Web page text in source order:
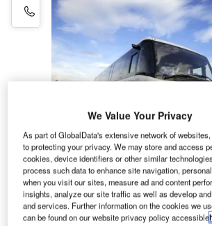
Contact Details
TAM is a specialist in the
production of high-quality buses
focus on modern drive-train
Public transport
We Value Your Privacy
As part of GlobalData's extensive network of
to protecting your privacy. We may store and access
cookies, device identifiers or other similar
process such data to enhance site navigation,
when you visit our sites, measure ad and content
insights, analyze our site traffic as well as develop
and services. Further information on the cookies we
can be found on our website privacy policy accessible